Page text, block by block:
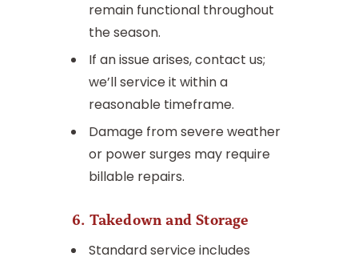
remain functional throughout
the season.
If an issue arises, contact us;
we’ll service it within a
reasonable timeframe.
Damage from severe weather
or power surges may require
billable repairs.
6. Takedown and Storage
Standard service includes